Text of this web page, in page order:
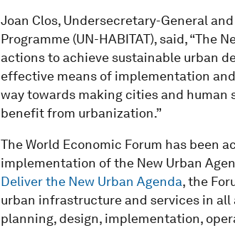
Joan Clos, Undersecretary-General
Programme (UN-HABITAT), said, “The
actions to achieve sustainable urban
effective means of implementation
way towards making cities and
benefit from urbanization.”
The World Economic Forum has been
implementation of the New Urban
Deliver the New Urban Agenda, the
urban infrastructure and services in
planning, design, implementation,